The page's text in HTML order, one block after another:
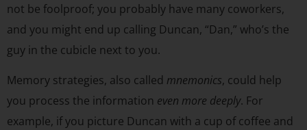
not be foolproof; you probably have many coworkers,
and you might end up calling Duncan, “Dan,” who’s the
guy in the cubicle next to you.
Memory strategies, also called mnemonics, could help
you process the information even more deeply. For
example, if you picture Duncan with a cup of coffee and